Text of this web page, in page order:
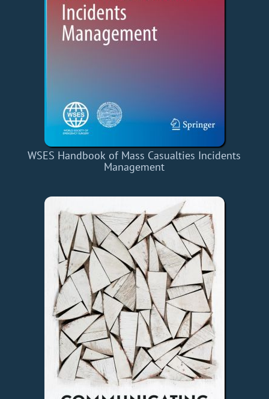
WSES Handbook of Mass Casualties Incidents
Management